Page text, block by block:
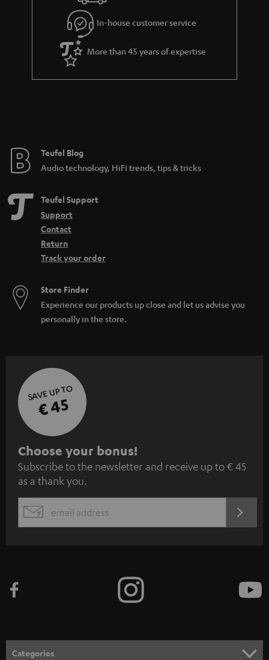
In-house customer service
More than 45 years of expertise
Teufel Blog
Audio technology, HiFi trends, tips & tricks
Teufel Support
Support
Contact
Return
Track your order
Store Finder
Experience our products up close and let us advise you
personally in the store.
SAVE UP TO
€ 45
S
u
b
s
c
e
n
Choose your bonus!
Subscribe to the newsletter and receive up to € 45
as a thank you.
EMAIL
Categories